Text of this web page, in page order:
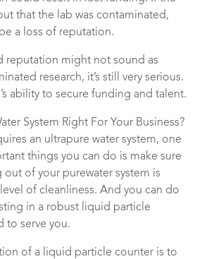
that the lab was contaminated,
a loss of reputation.
reputation might not sound as
research, it’s still very serious.
ability to secure funding and talent.
System Right For Your Business?
an ultrapure water system, one
things you can do is make sure
of your purewater system is
of cleanliness. And you can do
in a robust liquid particle
to serve you.
of a liquid particle counter is to